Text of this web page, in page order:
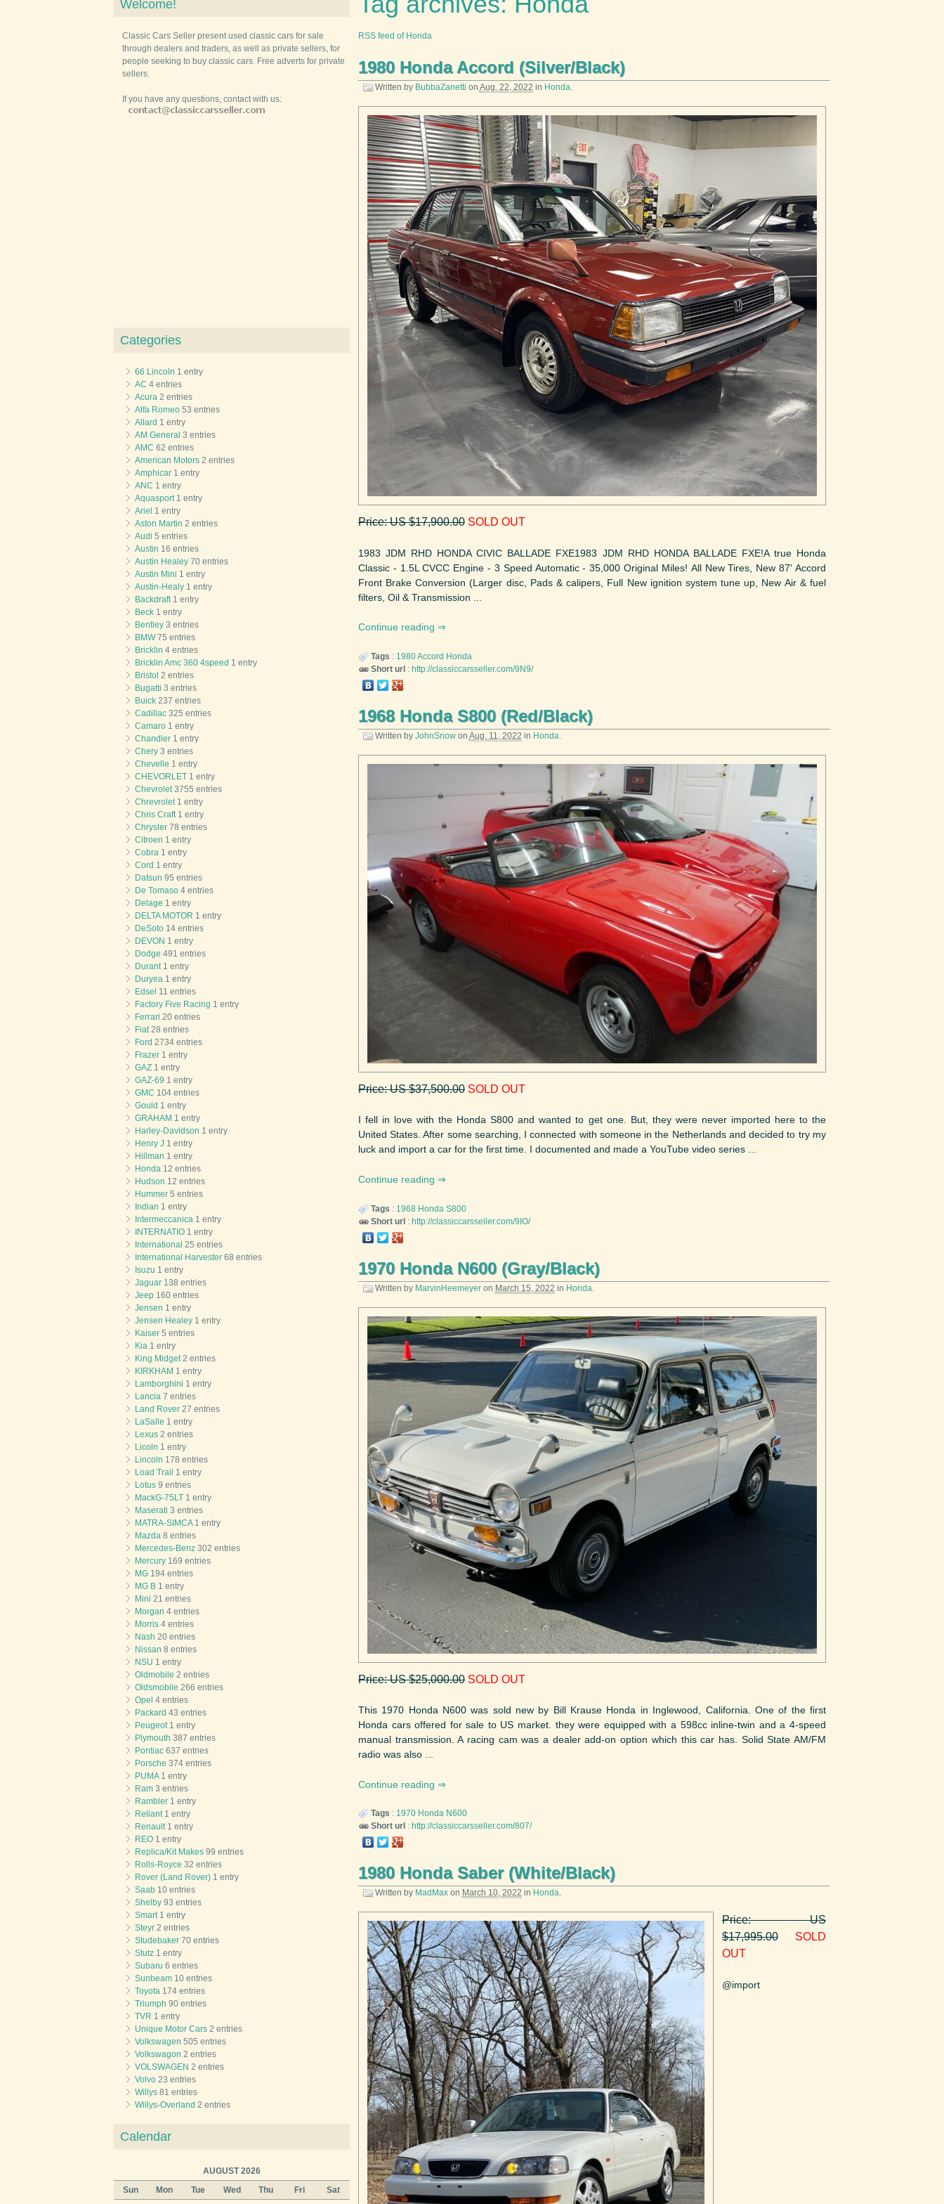
RSS feed of Honda
1980 Honda Accord (Silver/Black)
Written by BubbaZanetti on Aug. 22, 2022 in Honda.
Price: US $17,900.00 SOLD OUT
1983 JDM RHD HONDA CIVIC BALLADE FXE1983 JDM RHD HONDA BALLADE FXE!A true Honda
Classic - 1.5L CVCC Engine - 3 Speed Automatic - 35,000 Original Miles! All New Tires, New 87' Accord
Front Brake Conversion (Larger disc, Pads & calipers, Full New ignition system tune up, New Air & fuel
filters, Oil & Transmission ...
Continue reading
Tags : 1980Accord Honda
Short url: http://classiccarsseller.com/9N9/
1968 Honda S800 (Red/Black)
Written by JohnSnowon Aug. 11, 2022 in Honda
Price: US $37,500.00 SOLD OUT
I fell in love with the Honda S800 and wanted to get one. But, they were never imported here to the
United States. After some searching, I connected with someone in the Netherlands and decided to try my
luck and import a car for the first time. I documented and made a YouTube video series ...
Continue reading
Tags : 1968 Honda S800
Short url: http://classiccarsseller.com/9IO/
1970 Honda N600 (Gray/Black)
Written by MarvinHeemeyeron March 15, 2022 in Honda
Price: US $25,000.00 SOLD OUT
This 1970 Honda N600 was sold new by Bill Krause Honda in Inglewood, California. One of the first
Honda cars offered for sale to US market. they were equipped with a 598cc inline-twin and a 4-speed
manual transmission. A racing cam was a dealer add-on option which this car has. Solid State AM/FM
radio was also ...
Continue reading
Tags : 1970 Honda N600
Short url : http://classiccarsseller.com/807/
1980 Honda Saber (White/Black)
Written by MadMaxon March 10, 2022 in Honda.
Price: US
$17,995.00
SOLD
OUT
@import
Welcome!
Classic Cars Seller present used classic cars for sale
through dealers and traders, as well as private sellers, for
people seeking to buy classic cars. Free adverts for private
sellers.
If you have any questions, contact with us:
Categories
66 Lincoln 1 entry
AC 4 entries
Acura 2 entries
Alfa Romeo 53 entries
Allard 1 entry
AM General 3 entries
AMC 62 entries
American Motors 2 entries
Amphicar 1 entry
ANC 1 entry
Aquasport1 entry
Ariel 1 entry
Aston Martin 2 entries
Audi 5 entries
Austin 16 entries
Austin Healey 70 entries
Austin Mini 1 entry
Austin-Healy 1 entry
Backdraft1 entry
Beck 1 entry
Bentley 3 entries
BMW75 entries
Bricklin 4 entries
Bricklin Amc 360 4speed 1 entry
Bristol 2 entries
Bugatti 3 entries
Buick 237 entries
Cadillac 325 entries
Camaro 1 entry
Chandler 1 entry
Chery 3 entries
Chevelle 1 entry
CHEVORLET 1 entry
Chevrolet3755 entries
Chrevrolet1 entry
Chris Craft1 entry
Chrysler 78 entries
Citroen 1 entry
Cobra 1 entry
Cord 1 entry
Datsun 95 entries
De Tomaso 4 entries
Delage 1 entry
DELTA MOTOR 1 entry
DeSoto 14 entries
DEVON 1 entry
Dodge 491 entries
Durant1 entry
Duryea 1 entry
Edsel 11 entries
Factory Five Racing 1 entry
Ferrari 20 entries
Fiat28 entries
Ford 2734 entries
Frazer 1 entry
GAZ 1 entry
GAZ-69 1 entry
GMC 104 entries
Gould 1 entry
GRAHAM 1 entry
Harley-Davidson 1 entry
Henry J 1 entry
Hillman 1 entry
Honda 12 entries
Hudson 12 entries
Hummer 5 entries
Indian 1 entry
Intermeccanica 1 entry
INTERNATIO 1 entry
International 25 entries
International Harvester 68 entries
Isuzu 1 entry
Jaguar 138 entries
Jeep 160 entries
Jensen 1 entry
Jensen Healey 1 entry
Kaiser 5 entries
Kia 1 entry
King Midget2 entries
KIRKHAM 1 entry
Lamborghini 1 entry
Lancia 7 entries
Land Rover 27 entries
LaSalle 1 entry
Lexus 2 entries
Licoln 1 entry
Lincoln 178 entries
Load Trail 1 entry
Lotus 9 entries
MackG-75LT 1 entry
Maserati 3 entries
MATRA-SIMCA1 entry
Mazda 8 entries
Mercedes-Benz 302 entries
Mercury 169 entries
MG 194 entries
MG B 1 entry
Mini 21 entries
Morgan 4 entries
Morris 4 entries
Nash 20 entries
Nissan 8 entries
NSU 1 entry
Oldmobile 2 entries
Oldsmobile 266 entries
Opel 4 entries
Packard 43 entries
Peugeot1 entry
Plymouth 387 entries
Pontiac 637 entries
Porsche 374 entries
PUMA1 entry
Ram 3 entries
Rambler 1 entry
Reliant1 entry
Renault1 entry
REO 1 entry
Replica/Kit Makes 99 entries
Rolls-Royce 32 entries
Rover (Land Rover) 1 entry
Saab 10 entries
Shelby 93 entries
Smart1 entry
Steyr 2 entries
Studebaker 70 entries
Stutz 1 entry
Subaru 6 entries
Sunbeam 10 entries
Toyota 174 entries
Triumph 90 entries
TVR 1 entry
Unique Motor Cars 2 entries
Volkswagen 505 entries
Volkswagon 2 entries
VOLSWAGEN 2 entries
Volvo 23 entries
Willys 81 entries
Willys-Overland 2 entries
Calendar
AUGUST 2026
Sun
Mon Tue Wed Thu Fri Sat